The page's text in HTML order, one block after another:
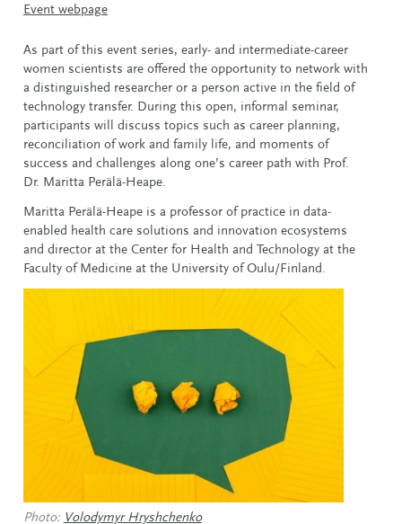
Event webpage
As part of this event series, early- and intermediate-career
women scientists are offered the opportunity to network with
a distinguished researcher or a person active in the field of
technology transfer. During this open, informal seminar,
participants will discuss topics such as career planning,
reconciliation of work and family life, and moments of
success and challenges along one’s career path with Prof.
Dr. Maritta Perälä-Heape.
Maritta Perälä-Heape is a professor of practice in data-
enabled health care solutions and innovation ecosystems
and director at the Center for Health and Technology at the
Faculty of Medicine at the University of Oulu/Finland.
Photo: Volodymyr Hryshchenko